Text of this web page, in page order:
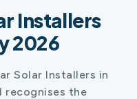
Installers
2026
Solar Installers in
recognises the